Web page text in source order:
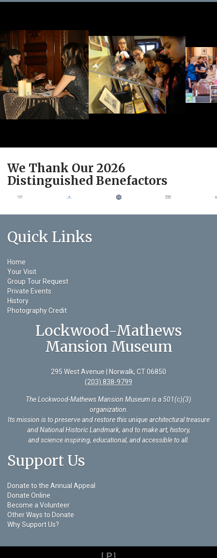
We Thank Our 2026
Distinguished Benefactors
Quick Links
Home
Your Visit
Group Tour Request
Private Events
History
Photography Credit
Lockwood-Mathews
Mansion Museum
295 West Avenue | Norwalk, CT 06850
(203) 838-9799
The Lockwood-Mathews Mansion Museum is a 501(c)(3)
organization.
Its mission is to preserve and restore this unique architectural treasure
and National Historic Landmark, and to make art, history,
and science inspiring, educational, and accessible to all.
Support Us
Donate to the Annual Appeal
Donate Online
Become a Volunteer
Other Ways to Donate
Why Support Us?